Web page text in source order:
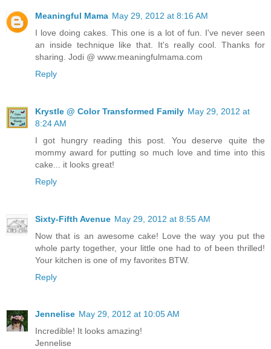
Meaningful Mama May 29, 2012 at 8:16 AM
I love doing cakes. This one is a lot of fun. I've never seen
an inside technique like that. It's really cool. Thanks for
sharing. Jodi @ www.meaningfulmama.com
Reply
Krystle @ Color Transformed Family May 29, 2012 at
8:24 AM
I got hungry reading this post. You deserve quite the
mommy award for putting so much love and time into this
cake... it looks great!
Reply
Sixty-Fifth Avenue May 29, 2012 at 8:55 AM
Now that is an awesome cake! Love the way you put the
whole party together, your little one had to of been thrilled!
Your kitchen is one of my favorites BTW.
Reply
Jennelise May 29, 2012 at 10:05 AM
Incredible! It looks amazing!
Jennelise